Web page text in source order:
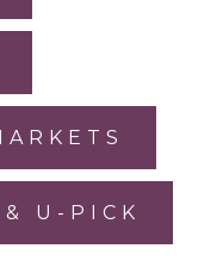
& U-PICK